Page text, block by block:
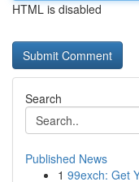
HTML is disabled
Search
Published News
1 99exch: Get